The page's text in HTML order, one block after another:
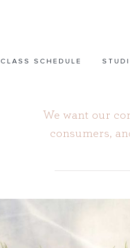
CLASS SCHEDULE
We want our
consumers,